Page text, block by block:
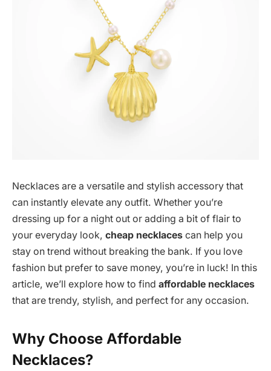
Necklaces are a versatile and stylish accessory that
can instantly elevate any outfit. Whether you’re
dressing up for a night out or adding a bit of flair to
your everyday look, cheap necklaces can help you
stay on trend without breaking the bank. If you love
fashion but prefer to save money, you’re in luck! In this
article, we’ll explore how to find affordable necklaces
that are trendy, stylish, and perfect for any occasion.
Why Choose Affordable
Necklaces?